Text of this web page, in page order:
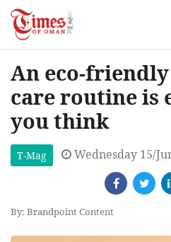
An eco-
care routine is
you think
T-Mag Wednesday 15/
By: Brandpoint Content